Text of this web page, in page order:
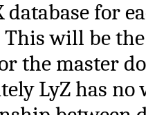
database for
will be
the master
LyZ has no